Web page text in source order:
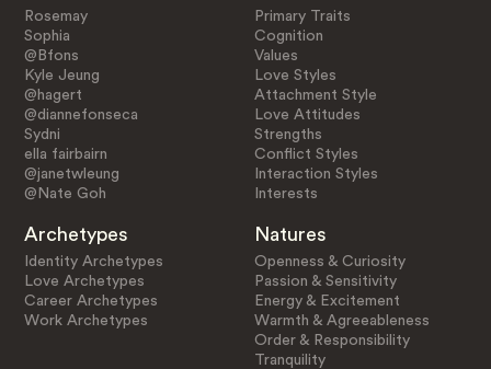
Rosemay
Sophia
@Bfons
Kyle Jeung
@hagert
@diannefonseca
Sydni
ella fairbairn
@janetwleung
@Nate Goh
Primary Traits
Cognition
Values
Love Styles
Attachment Style
Love Attitudes
Strengths
Conflict Styles
Interaction Styles
Interests
Archetypes
Identity Archetypes
Love Archetypes
Career Archetypes
Work Archetypes
Natures
Openness & Curiosity
Passion & Sensitivity
Energy & Excitement
Warmth & Agreeableness
Order & Responsibility
Tranquility